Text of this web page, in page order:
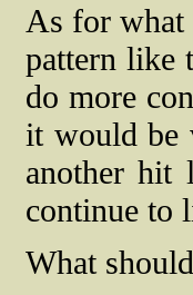
As for what
pattern like
do more
it would be
another
continue to
What